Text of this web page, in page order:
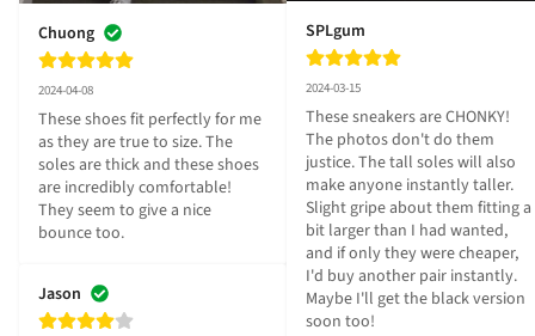
Chuong
2024-04-08
These shoes fit perfectly for me
as they are true to size. The
soles are thick and these shoes
are incredibly comfortable!
They seem to give a nice
bounce too.
Jason
SPLgum
2024-03-15
These sneakers are CHONKY!
The photos don't do them
justice. The tall soles will also
make anyone instantly taller.
Slight gripe about them fitting a
bit larger than I had wanted,
and if only they were cheaper,
I'd buy another pair instantly.
Maybe I'll get the black version
soon too!